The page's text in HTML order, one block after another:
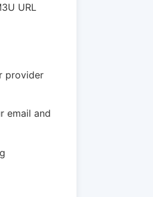
URL
provider
email and